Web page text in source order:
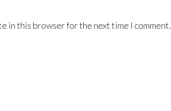
in this browser for the next time I comment.